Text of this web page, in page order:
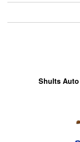
Shults